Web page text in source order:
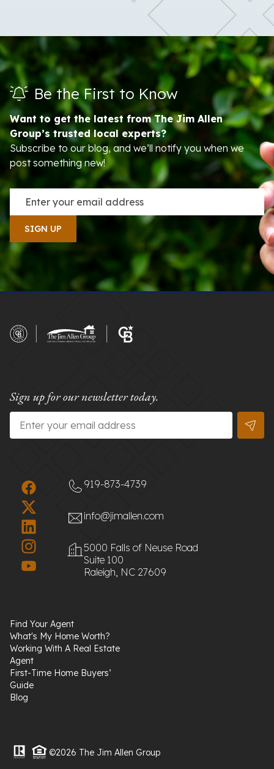
Be the First to Know
Want to get the latest from The Jim Allen
Group’s trusted local experts?
Subscribe to our blog, and we’ll notify you when we
post something new!
Sign up for our newsletter today.
Email
919-873-4739
info@jimallen.com
5000 Falls of Neuse Road
Suite 100
Raleigh, NC 27609
Find Your Agent
What's My Home Worth?
Working With A Real Estate
Agent
First-Time Home Buyers’
Guide
Blog
©2026 The Jim Allen Group